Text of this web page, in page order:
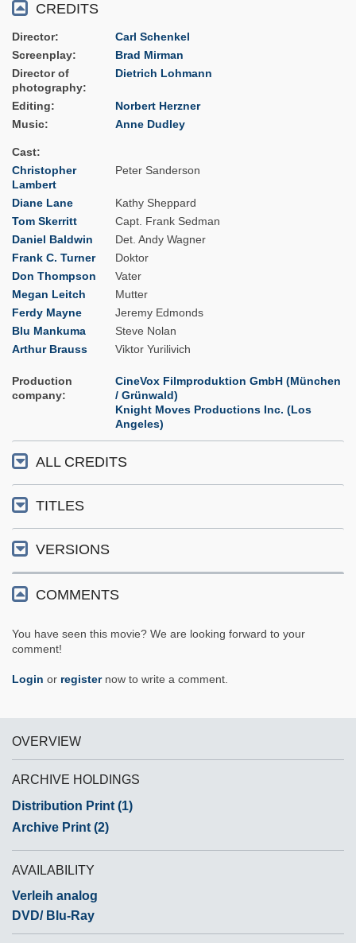
CREDITS
Director
Carl Schenkel
Screenplay
Brad Mirman
Director of
photography
Dietrich Lohmann
Editing
Norbert Herzner
Music
Anne Dudley
Cast
Christopher
Lambert
Peter Sanderson
Diane Lane
Kathy Sheppard
Tom Skerritt
Capt. Frank Sedman
Daniel Baldwin
Det. Andy Wagner
Frank C. Turner
Doktor
Don Thompson
Vater
Megan Leitch
Mutter
Ferdy Mayne
Jeremy Edmonds
Blu Mankuma
Steve Nolan
Arthur Brauss
Viktor Yurilivich
Production
company
CineVox Filmproduktion GmbH (München
/ Grünwald)
Knight Moves Productions Inc. (Los
Angeles)
ALL CREDITS
TITLES
VERSIONS
COMMENTS
You have seen this movie? We are looking forward to your
comment!
Login or registernow to write a comment.
OVERVIEW
ARCHIVE HOLDINGS
Distribution Print (1)
Archive Print (2)
AVAILABILITY
Verleih analog
DVD/ Blu-Ray